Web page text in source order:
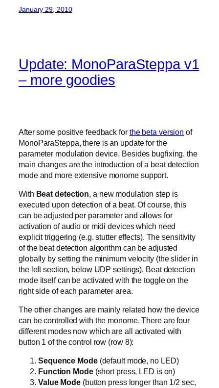
January 29, 2010
Update: MonoParaSteppa v1
– more goodies
After some positive feedback for the beta version of
MonoParaSteppa, there is an update for the
parameter modulation device. Besides bugfixing, the
main changes are the introduction of a beat detection
mode and more extensive monome support.
With Beat detection, a new modulation step is
executed upon detection of a beat. Of course, this
can be adjusted per parameter and allows for
activation of audio or midi devices which need
explicit triggering (e.g. stutter effects). The sensitivity
of the beat detection algorithm can be adjusted
globally by setting the minimum velocity (the slider in
the left section, below UDP settings). Beat detection
mode itself can be activated with the toggle on the
right side of each parameter area.
The other changes are mainly related how the device
can be controlled with the monome. There are four
different modes now which are all activated with
button 1 of the control row (row 8):
Sequence Mode (default mode, no LED)
Function Mode (short press, LED is on)
Value Mode (button press longer than 1/2 sec,